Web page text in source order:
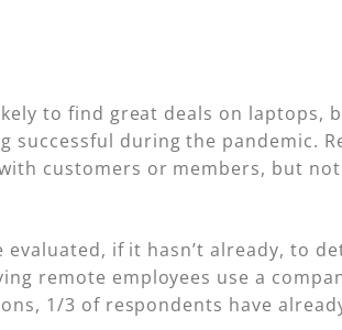
to find great deals on laptops,
successful during the pandemic.
customers or members, but
if it hasn’t already, to
remote employees use a
1/3 of respondents have